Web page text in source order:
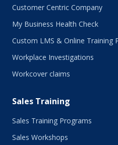
March 2017
January 2017
November 2016
October 2016
August 2016
June 2016
April 2016
March 2016
Customer Centric Company
My Business Health Check
Custom LMS & Online Training
Workplace Investigations
Workcover claims
Sales Training
Sales Training Programs
Sales Workshops